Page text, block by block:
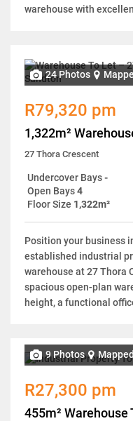
warehouse with
24 Photos
R79,320 pm
1,322m²
27 Thora Crescent
Undercover Bays-
Open Bays4
Floor Size 1,322m²
Position your business
established industrial
warehouse at 27 Thora
spacious open-plan
height, a functional
9 Photos Mapped
R27,300 pm
455m² Warehouse